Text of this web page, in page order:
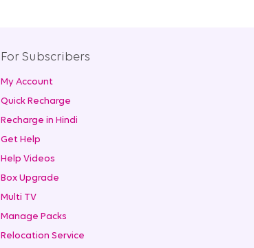
For Subscribers
My Account
Quick Recharge
Recharge in Hindi
Get Help
Help Videos
Box Upgrade
Multi TV
Manage Packs
Relocation Service